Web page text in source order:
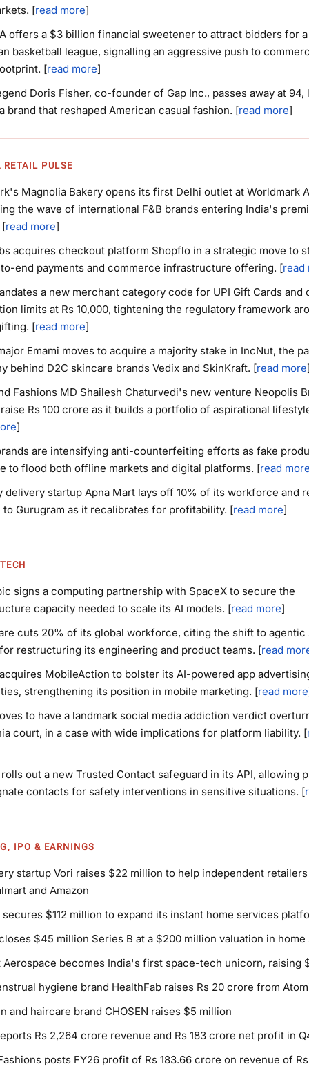
[read more]
offers a $3 billion financial sweetener to attract bidders for
basketball league, signalling an aggressive push to
[read more]
Doris Fisher, co-founder of Gap Inc., passes away at 94,
brand that reshaped American casual fashion. [read more]
PULSE
Magnolia Bakery opens its first Delhi outlet at Worldmark
the wave of international F&B brands entering India's
[read more]
acquires checkout platform Shopflo in a strategic move to
end payments and commerce infrastructure offering. [read
a new merchant category code for UPI Gift Cards and
limits at Rs 10,000, tightening the regulatory framework
[read more]
Emami moves to acquire a majority stake in IncNut, the
behind D2C skincare brands Vedix and SkinKraft. [read more
Fashions MD Shailesh Chaturvedi's new venture Neopolis
Rs 100 crore as it builds a portfolio of aspirational
]
are intensifying anti-counterfeiting efforts as fake
to flood both offline markets and digital platforms. [read
delivery startup Apna Mart lays off 10% of its workforce and
to Gurugram as it recalibrates for profitability. [read more]
signs a computing partnership with SpaceX to secure the
capacity needed to scale its AI models. [read more]
cuts 20% of its global workforce, citing the shift to agentic
restructuring its engineering and product teams. [read
MobileAction to bolster its AI-powered app
strengthening its position in mobile marketing. [read more
to have a landmark social media addiction verdict
court, in a case with wide implications for platform liability. [
rolls out a new Trusted Contact safeguard in its API, allowing
contacts for safety interventions in sensitive situations. [
IPO & EARNINGS
startup Vori raises $22 million to help independent
and Amazon
secures $112 million to expand its instant home services
$45 million Series B at a $200 million valuation in
Aerospace becomes India's first space-tech unicorn, raising
hygiene brand HealthFab raises Rs 20 crore from
and haircare brand CHOSEN raises $5 million
Rs 2,264 crore revenue and Rs 183 crore net profit in
posts FY26 profit of Rs 183.66 crore on revenue of